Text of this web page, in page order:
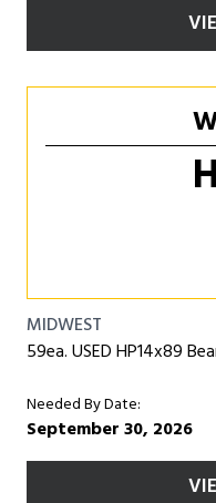
MIDWEST
59ea. USED HP14x89
Needed By Date:
September 30, 2026